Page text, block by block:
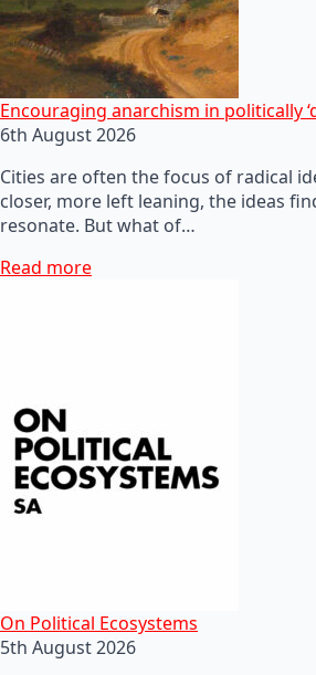
Encouraging anarchism in politically
6th August 2026
Cities are often the focus of radical
closer, more left leaning, the ideas
resonate. But what of…
Read more
On Political Ecosystems
5th August 2026